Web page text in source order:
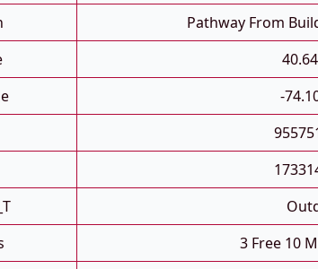
Pathway From
-
3 Free 10